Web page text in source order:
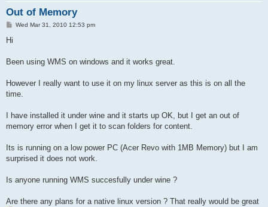
Out of Memory
PWed Mar 31, 2010 12:53 pm
Hi
Been using WMS on windows and it works great.
However I really want to use it on my linux server as this is on all the
time.
I have installed it under wine and it starts up OK, but I get an out of
memory error when I get it to scan folders for content.
Its is running on a low power PC (Acer Revo with 1MB Memory) but I am
surprised it does not work.
Is anyone running WMS succesfully under wine ?
Are there any plans for a native linux version ? That really would be great